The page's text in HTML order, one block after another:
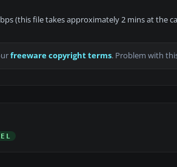
(this file takes approximately 2 mins at the
freeware copyright terms. Problem with